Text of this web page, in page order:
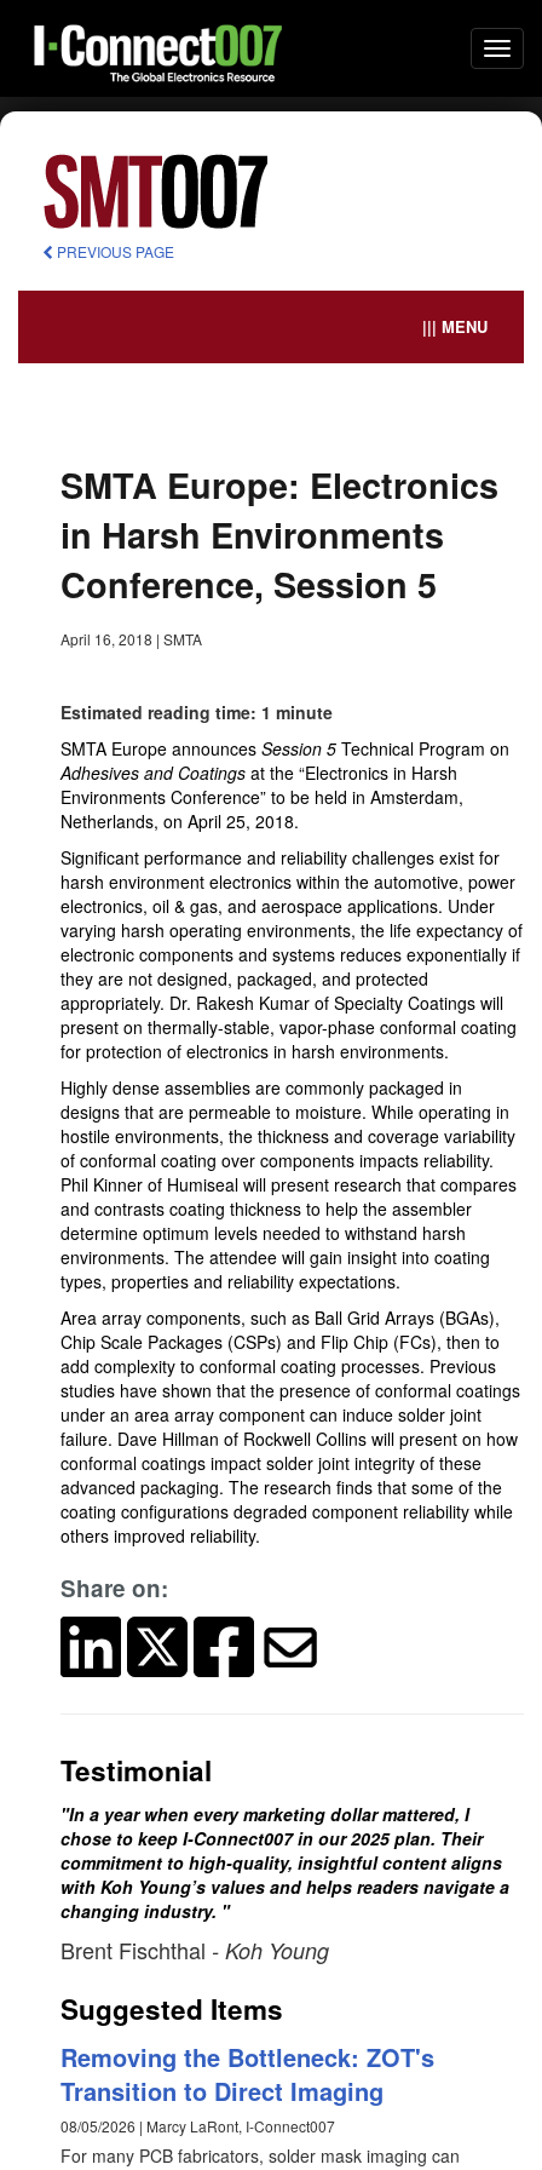
PREVIOUS PAGE
||| MENU
SMTA Europe: Electronics
in Harsh Environments
Conference, Session 5
April 16, 2018 | SMTA
Estimated reading time: 1 minute
SMTA Europe announces Session 5 Technical Program on
Adhesives and Coatings at the “Electronics in Harsh
Environments Conference” to be held in Amsterdam,
Netherlands, on April 25, 2018.
Significant performance and reliability challenges exist for
harsh environment electronics within the automotive, power
electronics, oil & gas, and aerospace applications. Under
varying harsh operating environments, the life expectancy of
electronic components and systems reduces exponentially if
they are not designed, packaged, and protected
appropriately. Dr. Rakesh Kumar of Specialty Coatings will
present on thermally-stable, vapor-phase conformal coating
for protection of electronics in harsh environments.
Highly dense assemblies are commonly packaged in
designs that are permeable to moisture. While operating in
hostile environments, the thickness and coverage variability
of conformal coating over components impacts reliability.
Phil Kinner of Humiseal will present research that compares
and contrasts coating thickness to help the assembler
determine optimum levels needed to withstand harsh
environments. The attendee will gain insight into coating
types, properties and reliability expectations.
Area array components, such as Ball Grid Arrays (BGAs),
Chip Scale Packages (CSPs) and Flip Chip (FCs), then to
add complexity to conformal coating processes. Previous
studies have shown that the presence of conformal coatings
under an area array component can induce solder joint
failure. Dave Hillman of Rockwell Collins will present on how
conformal coatings impact solder joint integrity of these
advanced packaging. The research finds that some of the
coating configurations degraded component reliability while
others improved reliability.
Share on:
Testimonial
"In a year when every marketing dollar mattered, I
chose to keep I-Connect007 in our 2025 plan. Their
commitment to high-quality, insightful content aligns
with Koh Young’s values and helps readers navigate a
changing industry. "
Brent Fischthal - Koh Young
Suggested Items
Removing the Bottleneck: ZOT's
Transition to Direct Imaging
08/05/2026 | Marcy LaRont, I-Connect007
For many PCB fabricators, solder mask imaging can